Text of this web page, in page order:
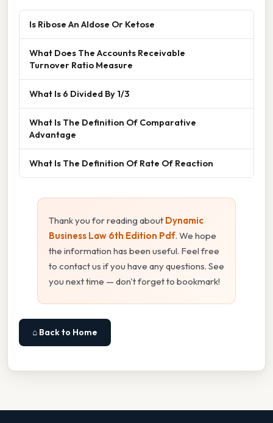
Is Ribose An Aldose Or Ketose
What Does The Accounts Receivable
Turnover Ratio Measure
What Is 6 Divided By 1/3
What Is The Definition Of Comparative
Advantage
What Is The Definition Of Rate Of Reaction
Thank you for reading about Dynamic
Business Law 6th Edition Pdf. We hope
the information has been useful. Feel free
to contact us if you have any questions. See
you next time — don't forget to bookmark!
⌂ Back to Home